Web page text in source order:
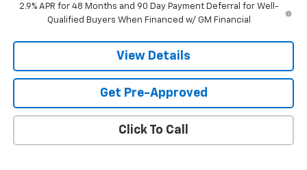
2.9% APR for 48 Months and 90 Day Payment Deferral for Well-
Qualified Buyers When Financed w/ GM Financial
View Details
Get Pre-Approved
Click To Call